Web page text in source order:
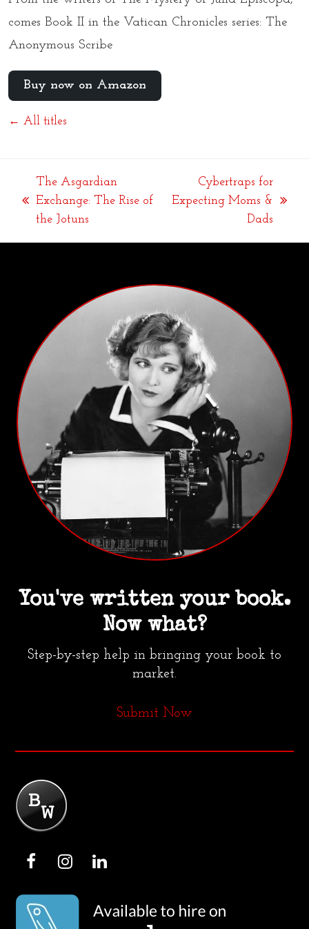
comes Book II in the Vatican Chronicles series: The
Anonymous Scribe
Buy now on Amazon
← All titles
The Asgardian
Exchange: The Rise of
the Jotuns
next
Cybertraps for
Expecting Moms &
Dads
You've written your book.
Now what?
Step-by-step help in bringing your book to
market.
Submit Now
F
c
e
I
L
n
k